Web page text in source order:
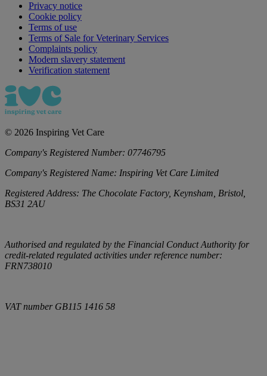
Privacy notice
Cookie policy
Terms of use
Terms of Sale for Veterinary Services
Complaints policy
Modern slavery statement
Verification statement
© 2026 Inspiring Vet Care
Company's Registered Number: 07746795
Company's Registered Name: Inspiring Vet Care Limited
Registered Address: The Chocolate Factory, Keynsham, Bristol,
BS31 2AU
Authorised and regulated by the Financial Conduct Authority for
credit-related regulated activities under reference number:
FRN738010
VAT number GB115 1416 58